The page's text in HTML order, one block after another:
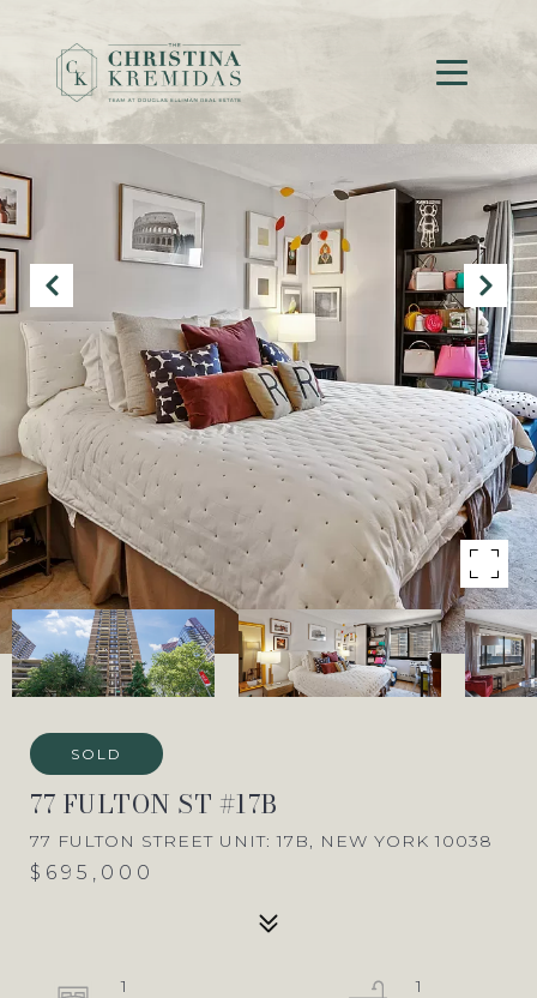
SOLD
77 FULTON ST #17B
77 FULTON STREET UNIT: 17B, NEW YORK 10038
$695,000
1
1